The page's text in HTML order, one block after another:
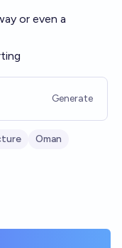
or even a
Generate
Oman